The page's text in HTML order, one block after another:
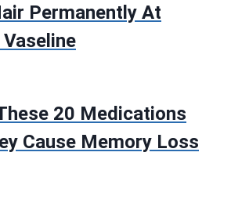
Permanently At
20 Medications
Cause Memory Loss